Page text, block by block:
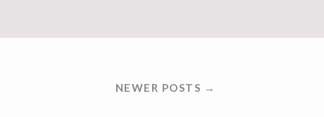
NEWER POSTS →